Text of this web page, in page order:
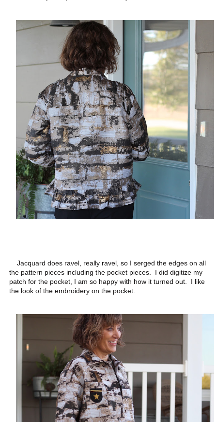
Jacquard does ravel, really ravel, so I serged the edges on all
the pattern pieces including the pocket pieces. I did digitize my
patch for the pocket, I am so happy with how it turned out. I like
the look of the embroidery on the pocket.